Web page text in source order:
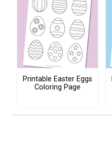
Printable Easter Eggs
Coloring Page